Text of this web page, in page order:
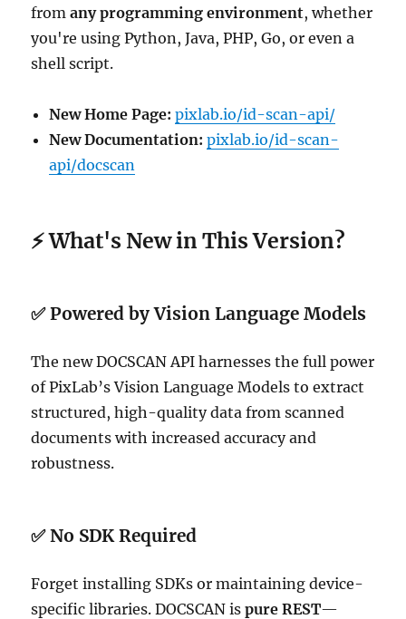
fromany programming environment, whether
you're using Python, Java, PHP, Go, or even a
shell script.
New Home Page: pixlab.io/id-scan-api/
New Documentation: pixlab.io/id-scan-
api/docscan
⚡ What's New in This Version?
✅ Powered by Vision Language Models
The new DOCSCAN API harnesses the full power
of PixLab’s Vision Language Models to extract
structured, high-quality data from scanned
documents with increased accuracy and
robustness.
✅ No SDK Required
Forget installing SDKs or maintaining device-
specific libraries. DOCSCAN ispure REST—